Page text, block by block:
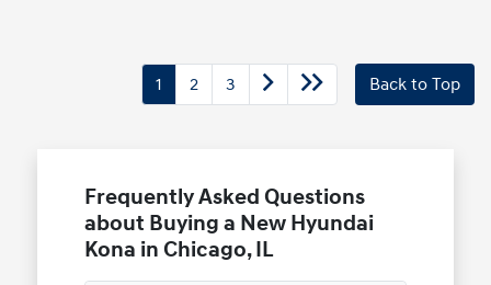
1 2 3 Back to Top
Frequently Asked Questions
about Buying a New Hyundai
Kona in Chicago, IL